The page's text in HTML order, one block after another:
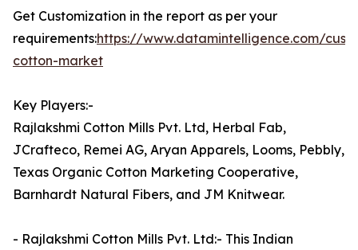
Get Customization in the report as per your
requirements:https://www.datamintelligence.com/
cotton-market
Key Players:-
Rajlakshmi Cotton Mills Pvt. Ltd, Herbal Fab,
JCrafteco, Remei AG, Aryan Apparels, Looms, Pebbly,
Texas Organic Cotton Marketing Cooperative,
Barnhardt Natural Fibers, and JM Knitwear.
- Rajlakshmi Cotton Mills Pvt. Ltd:- This Indian